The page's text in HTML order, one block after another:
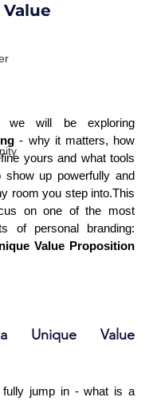
- why it matters, how
yours and what tools
up powerfully and
room you step into.This
on one of the most
Value Proposition
Unique Value
jump in - what is a